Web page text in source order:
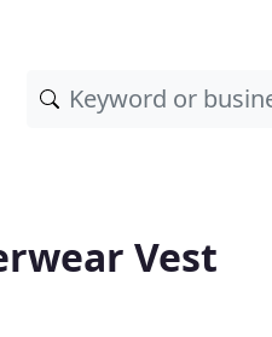
Vest